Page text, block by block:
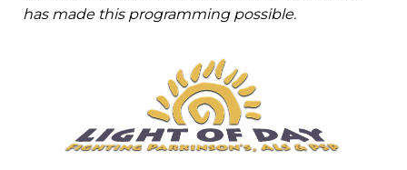
has made this programming possible.